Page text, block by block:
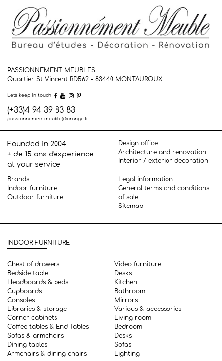
PASSIONNEMENT MEUBLES
Quartier St Vincent RD562 - 83440 MONTAUROUX
Let's keep in touch
(+33)4 94 39 83 83
passionnementmeuble@orange.fr
Founded in 2004
+ de 15 ans d'éxperience
at your service
Design office
Architecture and renovation
Interior / exterior decoration
Brands
Indoor furniture
Outdoor furniture
Legal information
General terms and conditions
of sale
Sitemap
INDOOR FURNITURE
Chest of drawers
Bedside table
Headboards & beds
Cupboards
Consoles
Libraries & storage
Corner cabinets
Coffee tables & End Tables
Sofas & armchairs
Dining tables
Armchairs & dining chairs
Video furniture
Desks
Kitchen
Bathroom
Mirrors
Various & accessories
Living room
Bedroom
Desks
Sofas
Lighting